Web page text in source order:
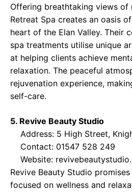
Offering breathtaking views of
Retreat Spa creates an oasis
heart of the Elan Valley. Their
spa treatments utilise unique
at helping clients achieve
relaxation. The peaceful
rejuvenation experience,
self-care.
5. Revive Beauty Studio
Address: 5 High Street,
Contact: 01547 528 249
Website:
Revive Beauty Studio
focused on wellness and